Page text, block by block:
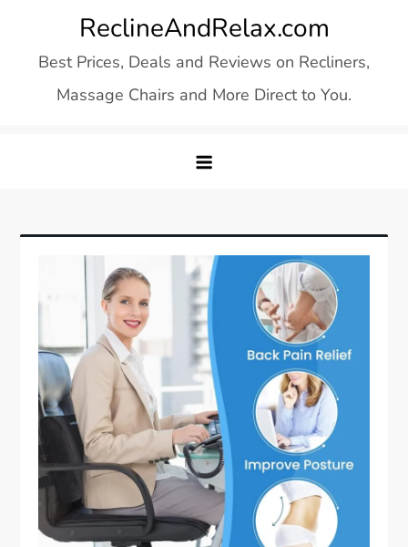
content
ReclineAndRelax.com
Best Prices, Deals and Reviews on Recliners,
Massage Chairs and More Direct to You.